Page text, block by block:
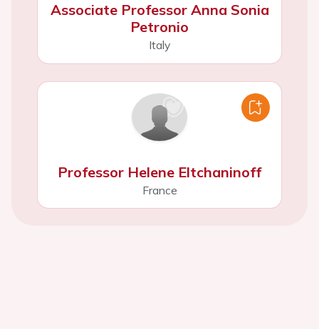
Associate Professor Anna Sonia
Petronio
Italy
Professor Helene Eltchaninoff
France